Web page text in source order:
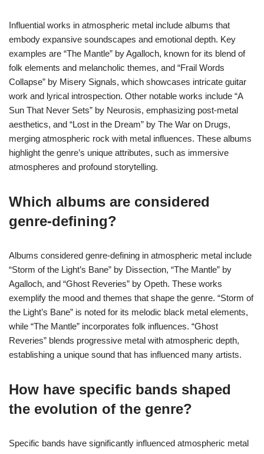
Influential works in atmospheric metal include albums that
embody expansive soundscapes and emotional depth. Key
examples are “The Mantle” by Agalloch, known for its blend of
folk elements and melancholic themes, and “Frail Words
Collapse” by Misery Signals, which showcases intricate guitar
work and lyrical introspection. Other notable works include “A
Sun That Never Sets” by Neurosis, emphasizing post-metal
aesthetics, and “Lost in the Dream” by The War on Drugs,
merging atmospheric rock with metal influences. These albums
highlight the genre’s unique attributes, such as immersive
atmospheres and profound storytelling.
Which albums are considered
genre-defining?
Albums considered genre-defining in atmospheric metal include
“Storm of the Light’s Bane” by Dissection, “The Mantle” by
Agalloch, and “Ghost Reveries” by Opeth. These works
exemplify the mood and themes that shape the genre. “Storm of
the Light’s Bane” is noted for its melodic black metal elements,
while “The Mantle” incorporates folk influences. “Ghost
Reveries” blends progressive metal with atmospheric depth,
establishing a unique sound that has influenced many artists.
How have specific bands shaped
the evolution of the genre?
Specific bands have significantly influenced atmospheric metal